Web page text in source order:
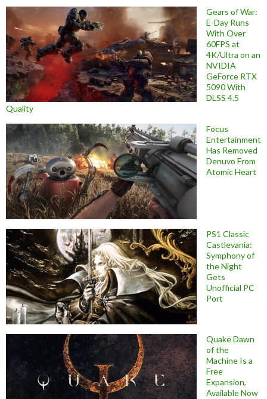
Gears of War:
E-Day Runs
With Over
60FPS at
4K/Ultra on an
NVIDIA
GeForce RTX
5090 With
DLSS 4.5
Quality
Focus
Entertainment
Has Removed
Denuvo From
Atomic Heart
PS1 Classic
Castlevania:
Symphony of
the Night
Gets
Unofficial PC
Port
Quake Dawn
of the
Machine Is a
Free
Expansion,
Available Now